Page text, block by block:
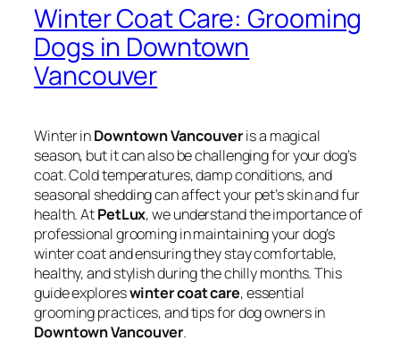
Winter Coat Care: Grooming
Dogs in Downtown
Vancouver
Winter inDowntown Vancouveris a magical
season, but it can also be challenging for your dog’s
coat. Cold temperatures, damp conditions, and
seasonal shedding can affect your pet’s skin and fur
health. AtPetLux, we understand the importance of
professional grooming in maintaining your dog’s
winter coat and ensuring they stay comfortable,
healthy, and stylish during the chilly months. This
guide exploreswinter coat care, essential
grooming practices, and tips for dog owners in
Downtown Vancouver.